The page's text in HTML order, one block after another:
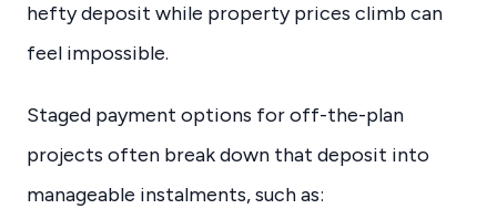
hefty deposit while property prices climb can
feel impossible.
Staged payment options for off-the-plan
projects often break down that deposit into
manageable instalments, such as: